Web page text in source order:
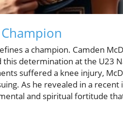
a champion. Camden
determination at the U23
suffered a knee injury,
As he revealed in a
and spiritual fortitude